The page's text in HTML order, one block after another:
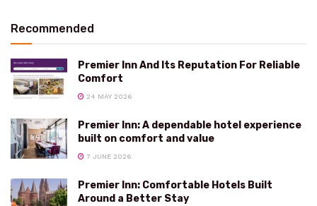
Recommended
Premier Inn And Its Reputation For Reliable
Comfort
24 MAY 2026
Premier Inn: A dependable hotel experience
built on comfort and value
7 JUNE 2026
Premier Inn: Comfortable Hotels Built
Around a Better Stay